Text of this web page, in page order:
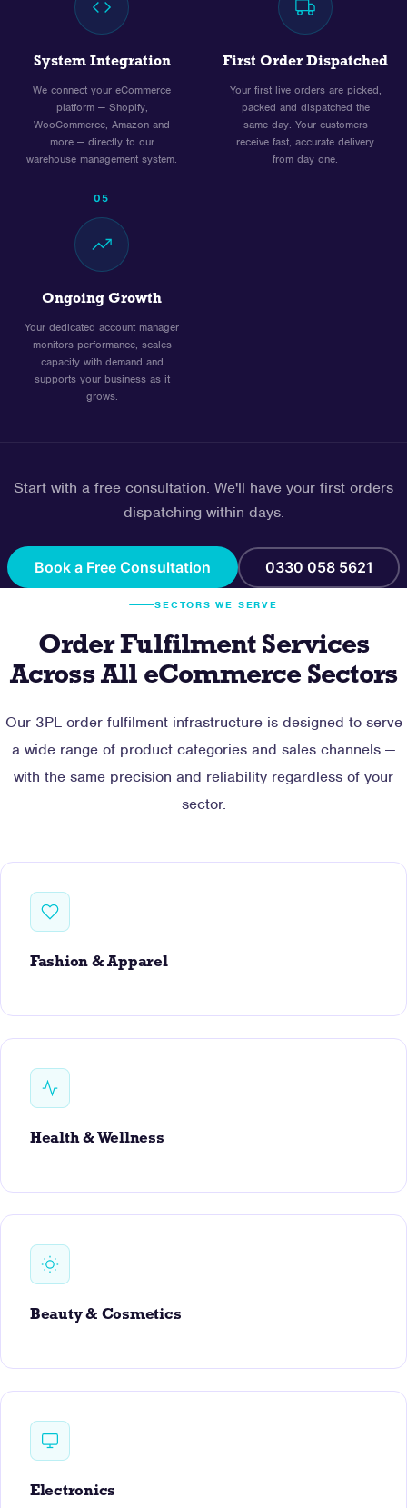
System Integration
We connect your eCommerce
platform — Shopify,
WooCommerce, Amazon and
more — directly to our
warehouse management system.
First Order Dispatched
Your first live orders are picked,
packed and dispatched the
same day. Your customers
receive fast, accurate delivery
from day one.
05
Ongoing Growth
Your dedicated account manager
monitors performance, scales
capacity with demand and
supports your business as it
grows.
Start with a free consultation. We'll have your first orders
dispatching within days.
Book a Free Consultation 0330 058 5621
SECTORS WE SERVE
Order Fulfilment Services
Across All eCommerce Sectors
Our 3PL order fulfilment infrastructure is designed to serve
a wide range of product categories and sales channels —
with the same precision and reliability regardless of your
sector.
Fashion & Apparel
Health & Wellness
Beauty & Cosmetics
Electronics